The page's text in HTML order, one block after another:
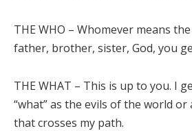
THE WHO – Whomever means
father, brother, sister, God, you
THE WHAT – This is up to you. I
“what” as the evils of the world
that crosses my path.